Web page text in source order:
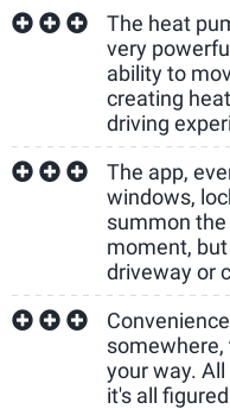
The heat
very
ability to
creating
driving
The app,
windows,
summon
moment,
driveway or
somewhere,
your way.
it's all